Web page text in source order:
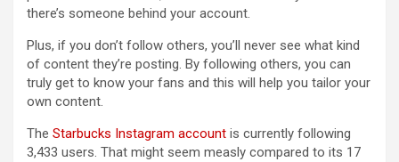
there’s someone behind your account.
Plus, if you don’t follow others, you’ll never see what kind
of content they’re posting. By following others, you can
truly get to know your fans and this will help you tailor your
own content.
The Starbucks Instagram account is currently following
3,433 users. That might seem measly compared to its 17